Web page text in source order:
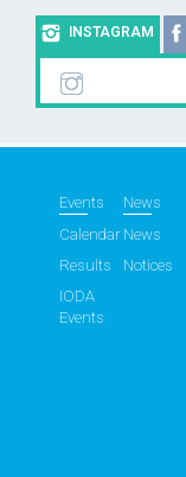
INSTAGRAM
Events
Calendar
Results
IODA
Events
News
News
Notices